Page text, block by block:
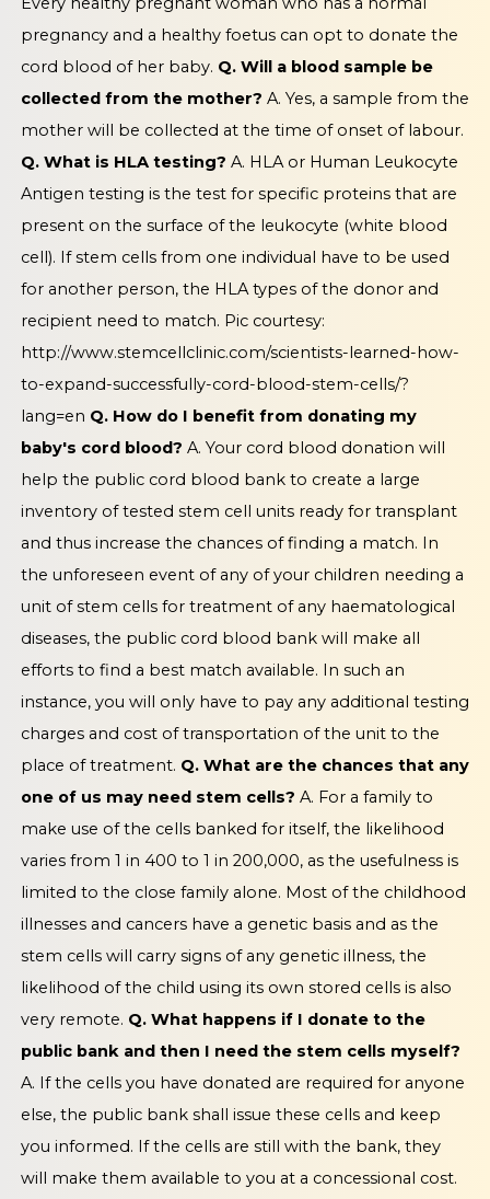
pregnancy and a healthy foetus can opt to donate the
cord blood of her baby. Q. Will a blood sample be
collected from the mother? A. Yes, a sample from the
mother will be collected at the time of onset of labour.
Q. What is HLA testing? A. HLA or Human Leukocyte
Antigen testing is the test for specific proteins that are
present on the surface of the leukocyte (white blood
cell). If stem cells from one individual have to be used
for another person, the HLA types of the donor and
recipient need to match. Pic courtesy:
http://www.stemcellclinic.com/scientists-learned-how-
to-expand-successfully-cord-blood-stem-cells/?
lang=en Q. How do I benefit from donating my
baby's cord blood? A. Your cord blood donation will
help the public cord blood bank to create a large
inventory of tested stem cell units ready for transplant
and thus increase the chances of finding a match. In
the unforeseen event of any of your children needing a
unit of stem cells for treatment of any haematological
diseases, the public cord blood bank will make all
efforts to find a best match available. In such an
instance, you will only have to pay any additional testing
charges and cost of transportation of the unit to the
place of treatment. Q. What are the chances that any
one of us may need stem cells? A. For a family to
make use of the cells banked for itself, the likelihood
varies from 1 in 400 to 1 in 200,000, as the usefulness is
limited to the close family alone. Most of the childhood
illnesses and cancers have a genetic basis and as the
stem cells will carry signs of any genetic illness, the
likelihood of the child using its own stored cells is also
very remote. Q. What happens if I donate to the
public bank and then I need the stem cells myself?
A. If the cells you have donated are required for anyone
else, the public bank shall issue these cells and keep
you informed. If the cells are still with the bank, they
will make them available to you at a concessional cost.